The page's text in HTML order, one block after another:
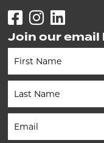
Facebook
Join our
Newsletter
(Footer)